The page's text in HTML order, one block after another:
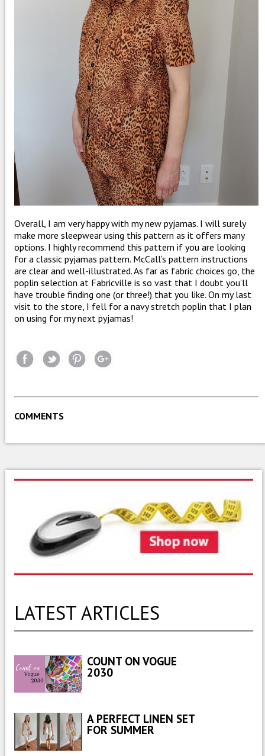
Overall, I am very happy with my new pyjamas. I will surely
make more sleepwear using this pattern as it offers many
options. I highly recommend this pattern if you are looking
for a classic pyjamas pattern. McCall’s pattern instructions
are clear and well-illustrated. As far as fabric choices go, the
poplin selection at Fabricville is so vast that I doubt you’ll
have trouble finding one (or three!) that you like. On my last
visit to the store, I fell for a navy stretch poplin that I plan
on using for my next pyjamas!
COMMENTS
LATEST ARTICLES
COUNT ON VOGUE
2030
A PERFECT LINEN SET
FOR SUMMER